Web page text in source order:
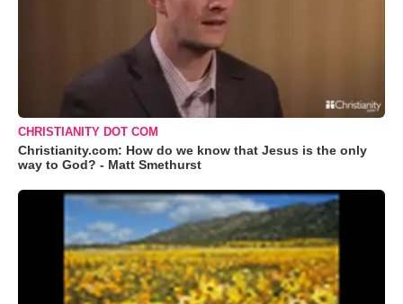
CHRISTIANITY DOT COM
Christianity.com: How do we know that Jesus is the only
way to God? - Matt Smethurst